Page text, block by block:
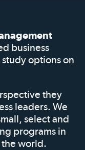
business
options on
they
leaders. We
select and
programs in
world.